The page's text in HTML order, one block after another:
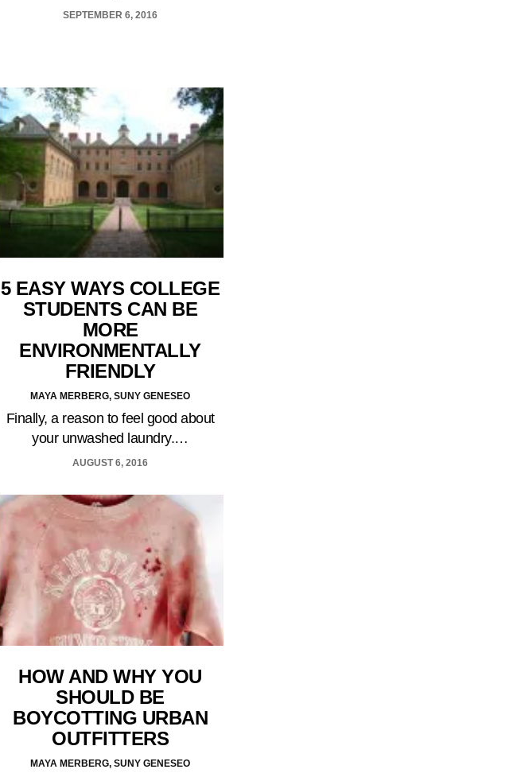
SEPTEMBER 6, 2016
5 EASY WAYS COLLEGE
STUDENTS CAN BE
MORE
ENVIRONMENTALLY
FRIENDLY
MAYA MERBERG, SUNY GENESEO
Finally, a reason to feel good about
your unwashed laundry.…
AUGUST 6, 2016
HOW AND WHY YOU
SHOULD BE
BOYCOTTING URBAN
OUTFITTERS
MAYA MERBERG, SUNY GENESEO